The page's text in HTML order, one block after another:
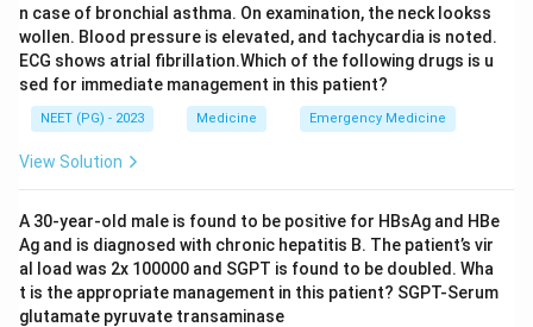
secondarily infected with ordinary bacteria that do
grow on culture. A vesical calculus (bladder stone)
causes irritation and hematuria too, but again does not
typically give sterile pyuria unless a stone is directly
linked to tuberculosis.
The most probable diagnosis is genitourinary
tuberculosis, option (D).
Download Solution in PDF
n case of bronchial asthma. On examination, the neck lookss
wollen. Blood pressure is elevated, and tachycardia is noted.
ECG shows atrial fibrillation.Which of the following drugs is u
sed for immediate management in this patient?
NEET (PG) - 2023 Medicine Emergency Medicine
View Solution
A 30-year-old male is found to be positive for HBsAg and HBe
Ag and is diagnosed with chronic hepatitis B. The patient’s vir
al load was 2x 100000 and SGPT is found to be doubled. Wha
t is the appropriate management in this patient? SGPT-Serum
glutamate pyruvate transaminase